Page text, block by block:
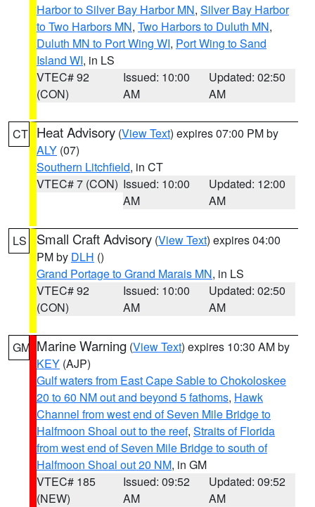
Harbor to Silver Bay Harbor MN, Silver Bay Harbor
to Two Harbors MN, Two Harbors to Duluth MN,
Duluth MN to Port Wing WI, Port Wing to Sand
Island WI, in LS
VTEC# 92
(CON)
Issued: 10:00
AM
Updated: 02:50
AM
CT Heat Advisory (View Text) expires 07:00 PM by
ALY (07)
Southern Litchfield, in CT
VTEC# 7 (CON) Issued: 10:00
AM
Updated: 12:00
AM
LS Small Craft Advisory (View Text) expires 04:00
PM by DLH ()
Grand Portage to Grand Marais MN, in LS
VTEC# 92
(CON)
Issued: 10:00
AM
Updated: 02:50
AM
GM Marine Warning (View Text) expires 10:30 AM by
KEY (AJP)
Gulf waters from East Cape Sable to Chokoloskee
20 to 60 NM out and beyond 5 fathoms, Hawk
Channel from west end of Seven Mile Bridge to
Halfmoon Shoal out to the reef, Straits of Florida
from west end of Seven Mile Bridge to south of
Halfmoon Shoal out 20 NM, in GM
VTEC# 185
(NEW)
Issued: 09:52
AM
Updated: 09:52
AM